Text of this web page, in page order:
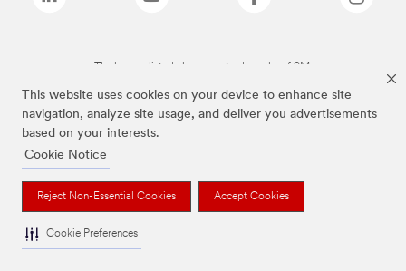
This website uses cookies on your device to enhance site
navigation, analyze site usage, and deliver you advertisements
based on your interests.
Cookie Notice
Reject Non-Essential Cookies Accept Cookies
Cookie Preferences
The brands listed above are trademarks of 3M.